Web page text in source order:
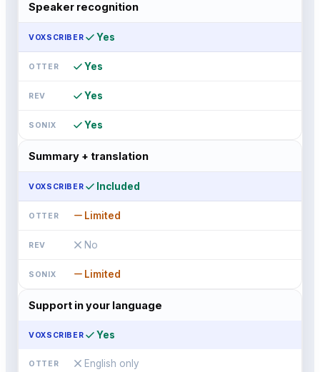
Speaker recognition
checkYes
checkYes
checkYes
checkYes
Summary + translation
check Included
remove Limited
close No
remove Limited
Support in your language
checkYes
close English only